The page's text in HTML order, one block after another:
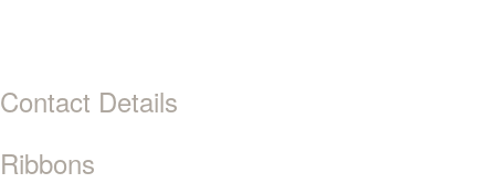
Contact Details
Ribbons